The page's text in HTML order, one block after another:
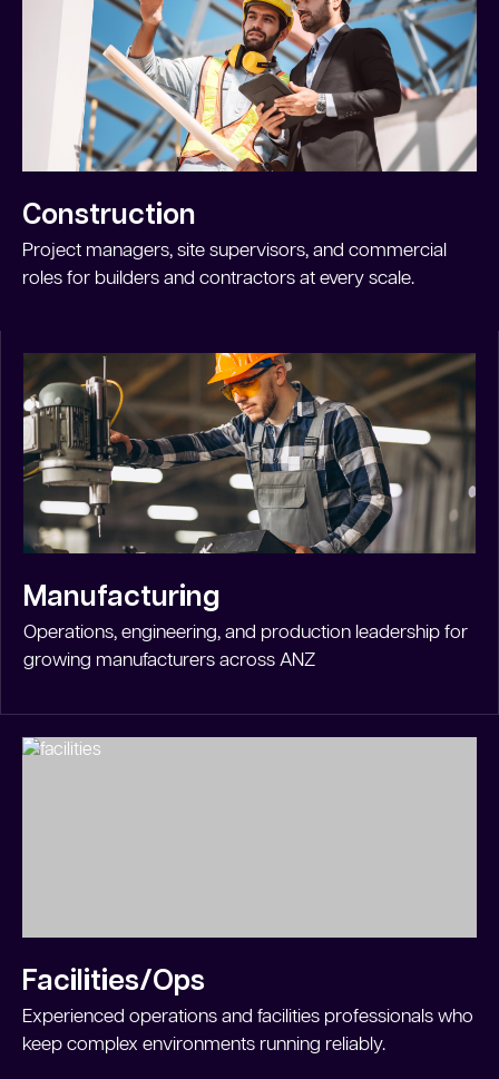
Construction
Project managers, site supervisors, and commercial
roles for builders and contractors at every scale.
Manufacturing
Operations, engineering, and production leadership for
growing manufacturers across ANZ
Facilities/Ops
Experienced operations and facilities professionals who
keep complex environments running reliably.